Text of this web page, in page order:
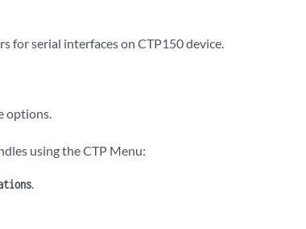
for serial interfaces on CTP150 device.
options.
using the CTP Menu:
.